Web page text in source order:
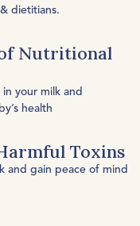
dietitians.
Nutritional
your milk and
health
Toxins
and gain peace of mind